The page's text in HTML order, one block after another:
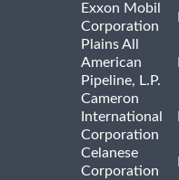
Exxon Mobil
Corporation
Plains All
American
Pipeline, L.P.
Cameron
International
Corporation
Celanese
Corporation